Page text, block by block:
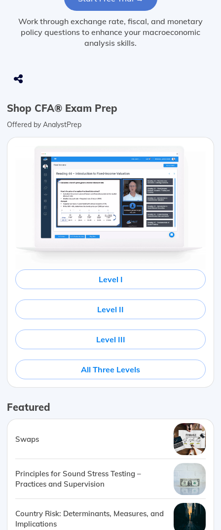
Work through exchange rate, fiscal, and monetary
policy questions to enhance your macroeconomic
analysis skills.
Shop CFA® Exam Prep
Offered by AnalystPrep
Level I
Level II
Level III
All Three Levels
Featured
Swaps
Principles for Sound Stress Testing –
Practices and Supervision
Country Risk: Determinants, Measures, and
Implications